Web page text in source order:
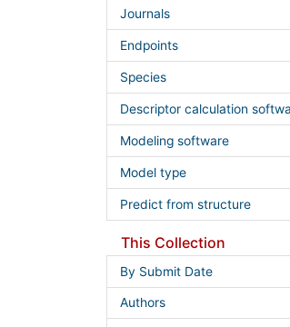
Journals
Endpoints
Species
Descriptor calculation
Modeling software
Model type
Predict from structure
This Collection
By Submit Date
Authors